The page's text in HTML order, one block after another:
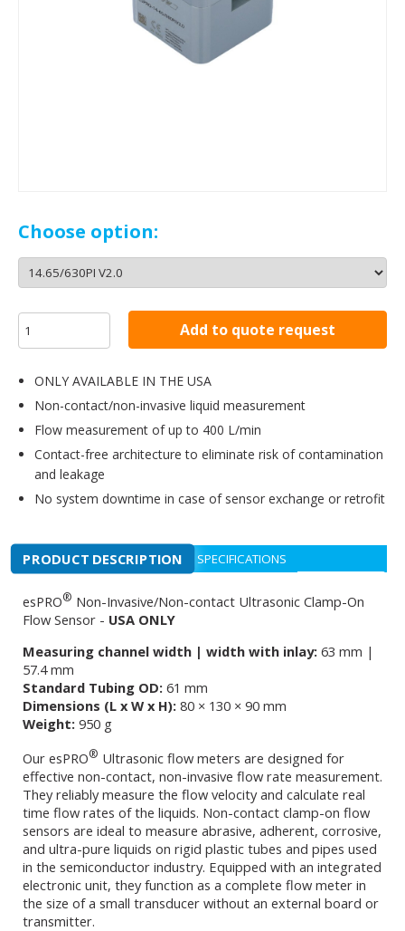
Choose option:
Add to quote request
ONLY AVAILABLE IN THE USA
Non-contact/non-invasive liquid measurement
Flow measurement of up to 400 L/min
Contact-free architecture to eliminate risk of contamination
and leakage
No system downtime in case of sensor exchange or retrofit
PRODUCT DESCRIPTION SPECIFICATIONS
esPRO® Non-Invasive/Non-contact Ultrasonic Clamp-On
Flow Sensor - USA ONLY
Measuring channel width | width with inlay: 63 mm |
57.4 mm
Standard Tubing OD: 61 mm
Dimensions (L x W x H): 80 × 130 × 90 mm
Weight: 950 g
Our esPRO® Ultrasonic flow meters are designed for
effective non-contact, non-invasive flow rate measurement.
They reliably measure the flow velocity and calculate real
time flow rates of the liquids. Non-contact clamp-on flow
sensors are ideal to measure abrasive, adherent, corrosive,
and ultra-pure liquids on rigid plastic tubes and pipes used
in the semiconductor industry. Equipped with an integrated
electronic unit, they function as a complete flow meter in
the size of a small transducer without an external board or
transmitter.